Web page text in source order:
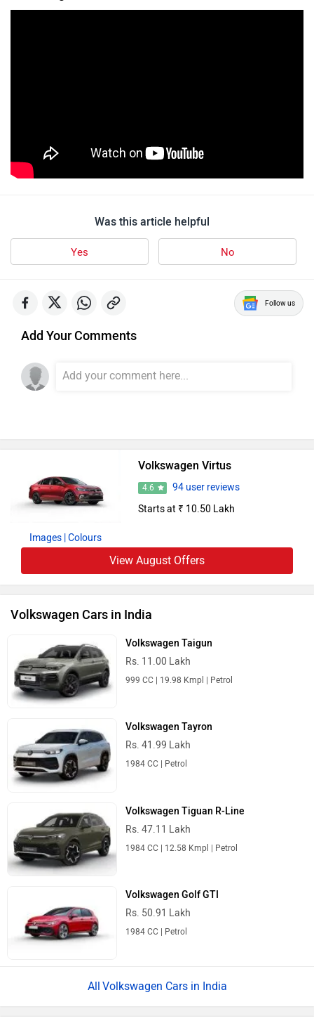
Was this article helpful
Yes No
Follow us
Add Your Comments
Images | Colours
Volkswagen Virtus
4.6
94 user reviews
Starts at ₹ 10.50 Lakh
View August Offers
Volkswagen Cars in India
Volkswagen Taigun
Rs. 11.00 Lakh
999 CC | 19.98 Kmpl | Petrol
Volkswagen Tayron
Rs. 41.99 Lakh
1984 CC | Petrol
Volkswagen Tiguan R-Line
Rs. 47.11 Lakh
1984 CC | 12.58 Kmpl | Petrol
Volkswagen Golf GTI
Rs. 50.91 Lakh
1984 CC | Petrol
Volkswagen Cars in India